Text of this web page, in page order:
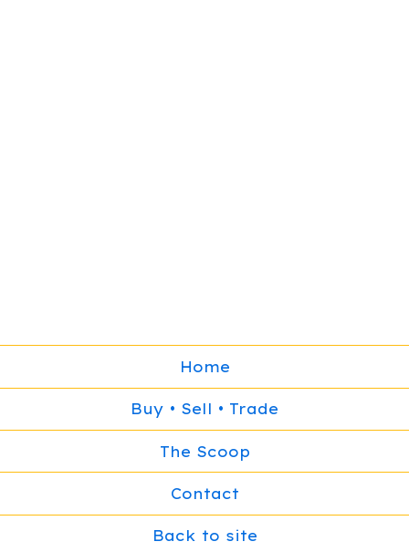
Home
Buy • Sell • Trade
The Scoop
Contact
Back to site